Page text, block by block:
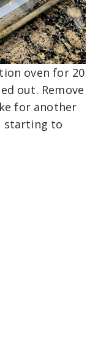
oven for 20
out. Remove
for another
starting to